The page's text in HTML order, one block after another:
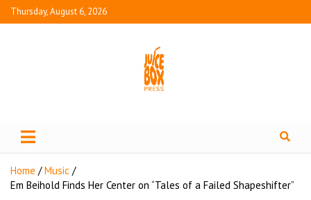
Thursday, August 6, 2026
Juice Box Press
Home
Music
Em Beihold Finds Her Center on “Tales of a Failed Shapeshifter”